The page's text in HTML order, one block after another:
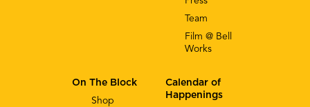
Team
Film @ Bell
Works
Calendar of
Happenings
On The Block
Shop